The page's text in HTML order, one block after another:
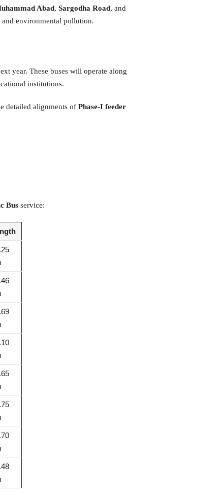
Abad, Sargodha Road, and
environmental pollution.
year. These buses will operate along
institutions.
detailed alignments of Phase-I feeder
Bus service: